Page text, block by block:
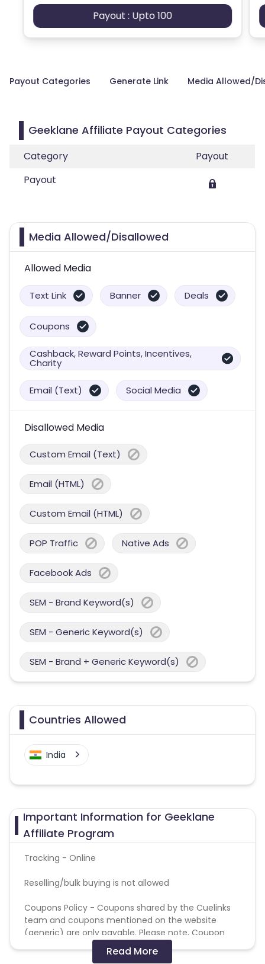
Payout : Upto 100
Payout Categories Generate Link Media Allowed/
Geeklane Affiliate Payout Categories
Category
Payout
Payout
Media Allowed/Disallowed
Allowed Media
Text Link Banner Deals
Coupons
Cashback, Reward Points, Incentives,
Charity
Email (Text) Social Media
Disallowed Media
Custom Email (Text)
Email (HTML)
Custom Email (HTML)
POP Traffic Native Ads
Facebook Ads
SEM - Brand Keyword(s)
SEM - Generic Keyword(s)
SEM - Brand + Generic Keyword(s)
Countries Allowed
India
Important Information for Geeklane
Affiliate Program
Tracking - Online
Reselling/bulk buying is not allowed
Coupons Policy - Coupons shared by the Cuelinks
team and coupons mentioned on the website
(generic) are only payable. Please note, Coupon
code not provided by Cuelinks and are not available
on advertiser website will not be paid.
Read More